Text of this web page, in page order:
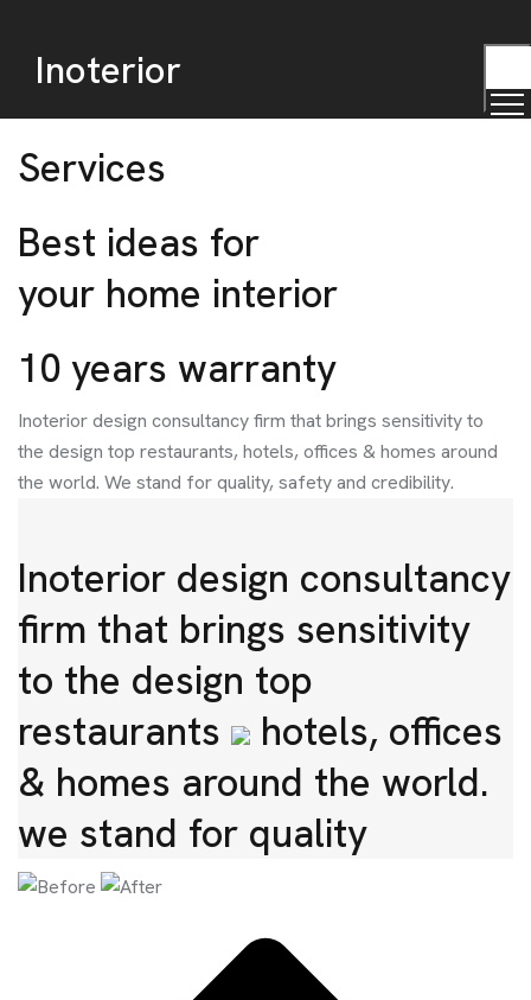
Inoterior
Services
Best ideas for
your home interior
10 years warranty
Inoterior design consultancy firm that brings sensitivity to
the design top restaurants, hotels, offices & homes around
the world. We stand for quality, safety and credibility.
Inoterior design consultancy
firm that brings sensitivity
to the design top
restaurants
hotels, offices
& homes around the world.
we stand for quality